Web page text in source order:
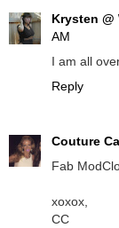
Krysten @
AM
I am all
Reply
Couture
Fab
xoxox,
CC